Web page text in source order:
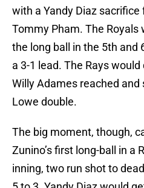
with a Yandy Diaz sacrifice
Tommy Pham. The Royals
the long ball in the 5th and
a 3-1 lead. The Rays
Willy Adames reached and
Lowe double.
The big moment, though,
Zunino’s first long-ball in a
inning, two run shot to